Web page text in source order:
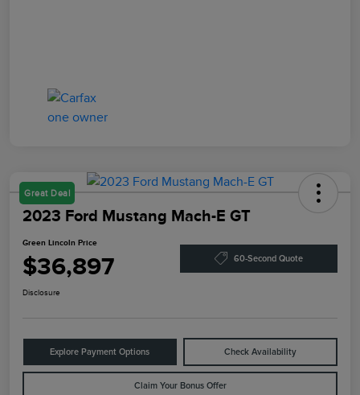
Great Deal
2023 Ford Mustang Mach-E GT
Green Lincoln Price
$36,897 60-Second Quote
Disclosure
Explore Payment Options Check Availability
Claim Your Bonus Offer